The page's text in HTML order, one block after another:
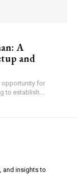
A
and
opportunity for
to establish...
and insights to